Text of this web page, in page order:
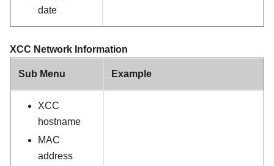
date
XCC Network Information
Sub Menu Example
XCC
hostname
MAC
address